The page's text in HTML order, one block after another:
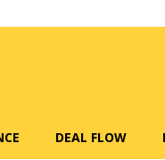
DEAL FLOW